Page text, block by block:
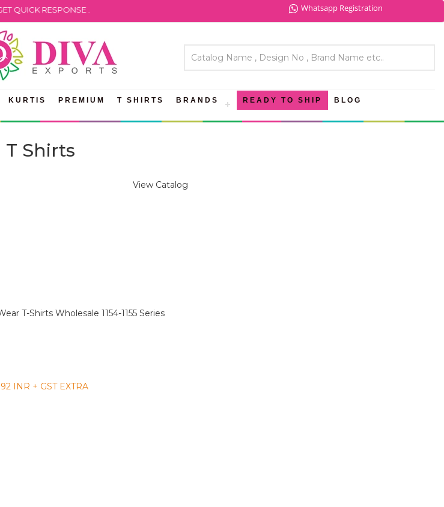
RESPONSE . Whatsapp Registration
KURTIS PREMIUM T SHIRTS BRANDS READY TO SHIP BLOG
T Shirts
View Catalog
T-Shirts Wholesale 1154-1155 Series
INR + GST EXTRA